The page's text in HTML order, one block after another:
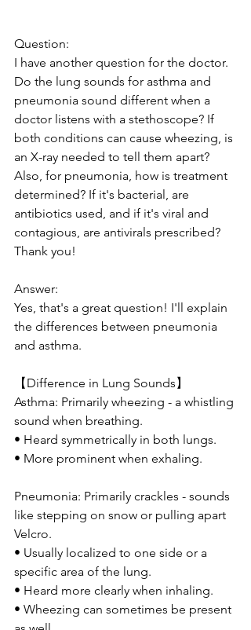
Question:
I have another question for the doctor.
Do the lung sounds for asthma and
pneumonia sound different when a
doctor listens with a stethoscope? If
both conditions can cause wheezing, is
an X-ray needed to tell them apart?
Also, for pneumonia, how is treatment
determined? If it's bacterial, are
antibiotics used, and if it's viral and
contagious, are antivirals prescribed?
Thank you!
Answer:
Yes, that's a great question! I'll explain
the differences between pneumonia
and asthma.
【Difference in Lung Sounds】
Asthma: Primarily wheezing - a whistling
sound when breathing.
• Heard symmetrically in both lungs.
• More prominent when exhaling.
Pneumonia: Primarily crackles - sounds
like stepping on snow or pulling apart
Velcro.
• Usually localized to one side or a
specific area of the lung.
• Heard more clearly when inhaling.
• Wheezing can sometimes be present